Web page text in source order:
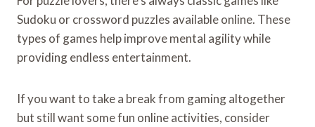
Sudoku or crossword puzzles available online. These
types of games help improve mental agility while
providing endless entertainment.
If you want to take a break from gaming altogether
but still want some fun online activities, consider